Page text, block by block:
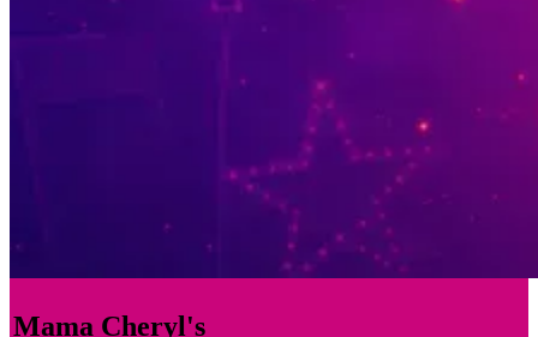
Mama Cheryl's